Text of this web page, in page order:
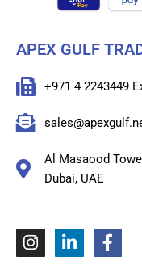
APEX GULF
+971 4 2243449
Al Masaood
Dubai, UAE